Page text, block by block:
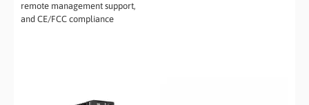
remote management support,
and CE/FCC compliance